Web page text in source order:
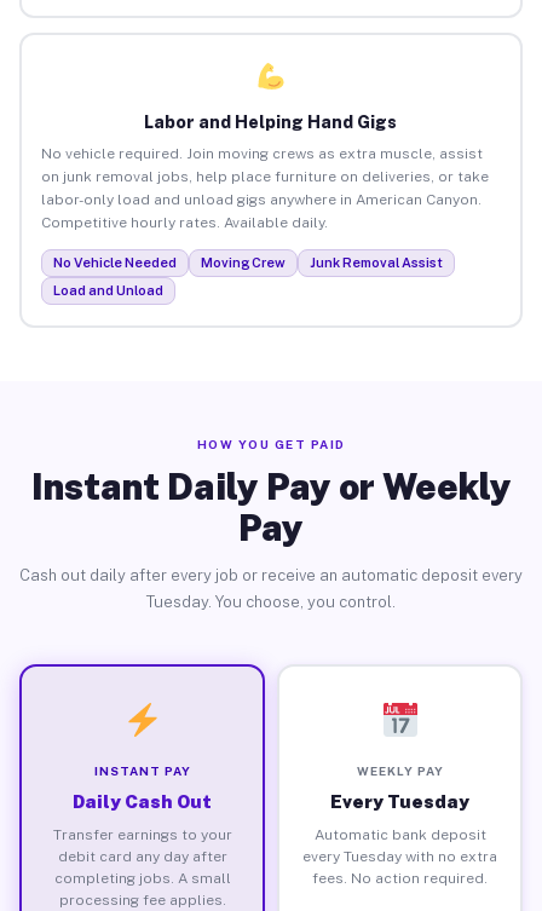
Labor and Helping Hand Gigs
No vehicle required. Join moving crews as extra muscle, assist
on junk removal jobs, help place furniture on deliveries, or take
labor-only load and unload gigs anywhere in American Canyon.
Competitive hourly rates. Available daily.
No Vehicle Needed Moving Crew
Junk Removal Assist
Load and Unload
HOW YOU GET PAID
Instant Daily Pay or Weekly
Pay
Cash out daily after every job or receive an automatic deposit every
Tuesday. You choose, you control.
INSTANT PAY
Daily Cash Out
Transfer earnings to your
debit card any day after
completing jobs. A small
processing fee applies.
WEEKLY PAY
Every Tuesday
Automatic bank deposit
every Tuesday with no extra
fees. No action required.